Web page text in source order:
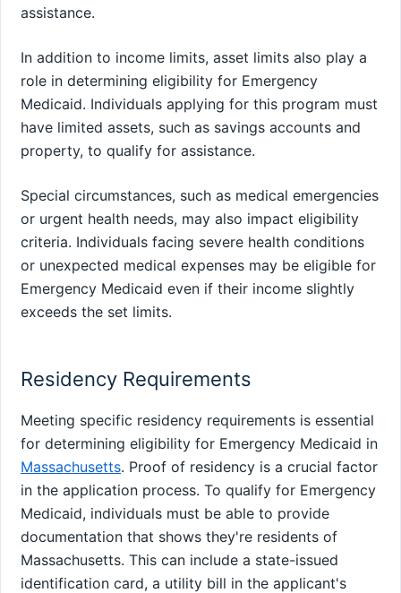
assistance.
In addition to income limits, asset limits also play a
role in determining eligibility for Emergency
Medicaid. Individuals applying for this program must
have limited assets, such as savings accounts and
property, to qualify for assistance.
Special circumstances, such as medical emergencies
or urgent health needs, may also impact eligibility
criteria. Individuals facing severe health conditions
or unexpected medical expenses may be eligible for
Emergency Medicaid even if their income slightly
exceeds the set limits.
Residency Requirements
Meeting specific residency requirements is essential
for determining eligibility for Emergency Medicaid in
Massachusetts. Proof of residency is a crucial factor
in the application process. To qualify for Emergency
Medicaid, individuals must be able to provide
documentation that shows they're residents of
Massachusetts. This can include a state-issued
identification card, a utility bill in the applicant's